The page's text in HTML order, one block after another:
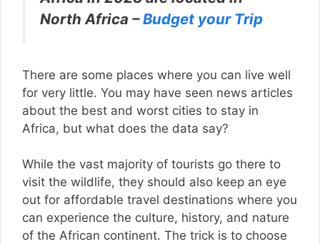
North Africa –Budget your Trip
There are some places where you can live well
for very little. You may have seen news articles
about the best and worst cities to stay in
Africa, but what does the data say?
While the vast majority of tourists go there to
visit the wildlife, they should also keep an eye
out for affordable travel destinations where you
can experience the culture, history, and nature
of the African continent. The trick is to choose